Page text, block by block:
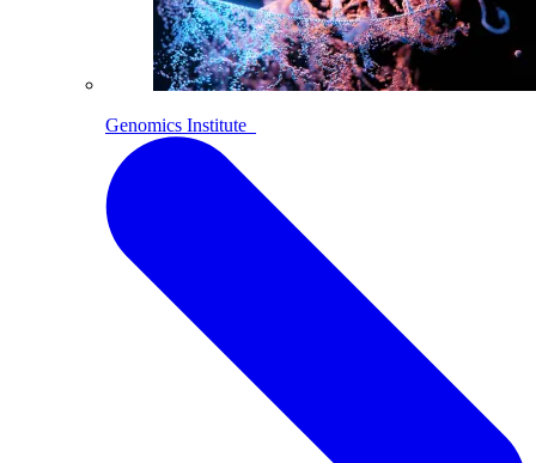
Genomics Institute